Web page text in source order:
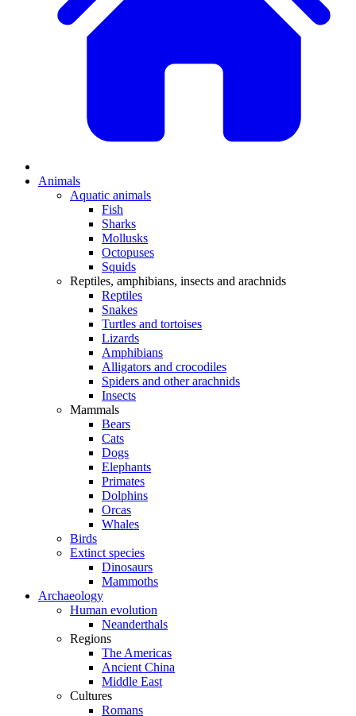
Animals
Aquatic animals
Fish
Sharks
Mollusks
Octopuses
Squids
Reptiles, amphibians, insects and arachnids
Reptiles
Snakes
Turtles and tortoises
Lizards
Amphibians
Alligators and crocodiles
Spiders and other arachnids
Insects
Mammals
Bears
Cats
Dogs
Elephants
Primates
Dolphins
Orcas
Whales
Birds
Extinct species
Dinosaurs
Mammoths
Archaeology
Human evolution
Neanderthals
Regions
The Americas
Ancient China
Middle East
Cultures
Romans